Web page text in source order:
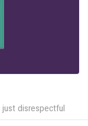
disrespectful